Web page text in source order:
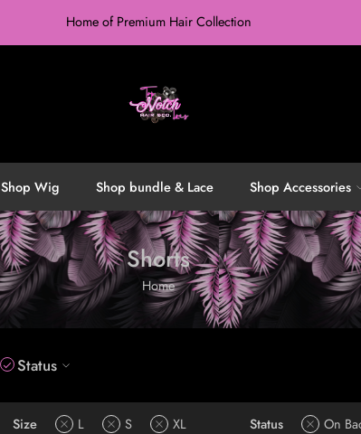
Home of Premium Hair Collection
Shop Wig Shop bundle & Lace Shop Accessories
Shorts
Home
Status
Size L S XL Status On